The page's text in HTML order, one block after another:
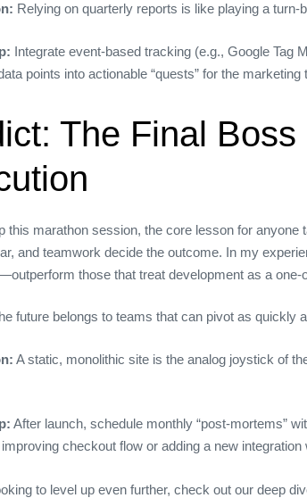
Relying on quarterly reports is like playing a
Integrate event‑based tracking (e.g., Google
points into actionable “quests” for the marketing
The Final
this marathon session, the core lesson for anyone
and teamwork decide the outcome. In my
those that treat development as a
future belongs to teams that can pivot as quickly
A static, monolithic site is the analog joystick of
After launch, schedule monthly “post‑mortems”
improving checkout flow or adding a new
to level up even further, check out our deep